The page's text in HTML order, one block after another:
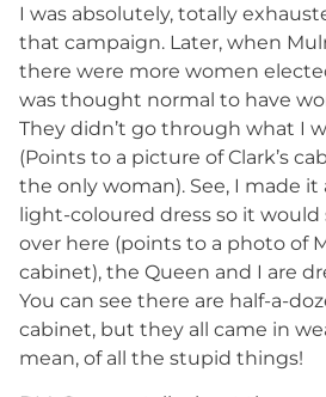
I was absolutely, totally
that campaign. Later, when
there were more women
was thought normal to have
They didn’t go through what I
(Points to a picture of Clark’s
the only woman). See, I made it
light-coloured dress so it would
over here (points to a photo of
cabinet), the Queen and I are
You can see there are half-a-
cabinet, but they all came in
mean, of all the stupid things!